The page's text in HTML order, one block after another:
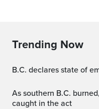
Trending Now
B.C. declares state of
As southern B.C. burned, violators of fire bans were
caught in the act